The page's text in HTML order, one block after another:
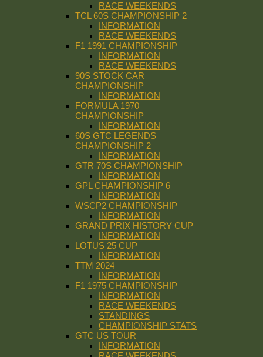
RACE WEEKENDS
TCL 60S CHAMPIONSHIP 2
INFORMATION
RACE WEEKENDS
F1 1991 CHAMPIONSHIP
INFORMATION
RACE WEEKENDS
90S STOCK CAR
CHAMPIONSHIP
INFORMATION
FORMULA 1970
CHAMPIONSHIP
INFORMATION
60S GTC LEGENDS
CHAMPIONSHIP 2
INFORMATION
GTR 70S CHAMPIONSHIP
INFORMATION
GPL CHAMPIONSHIP 6
INFORMATION
WSCP2 CHAMPIONSHIP
INFORMATION
GRAND PRIX HISTORY CUP
INFORMATION
LOTUS 25 CUP
INFORMATION
TTM 2024
INFORMATION
F1 1975 CHAMPIONSHIP
INFORMATION
RACE WEEKENDS
STANDINGS
CHAMPIONSHIP STATS
GTC US TOUR
INFORMATION